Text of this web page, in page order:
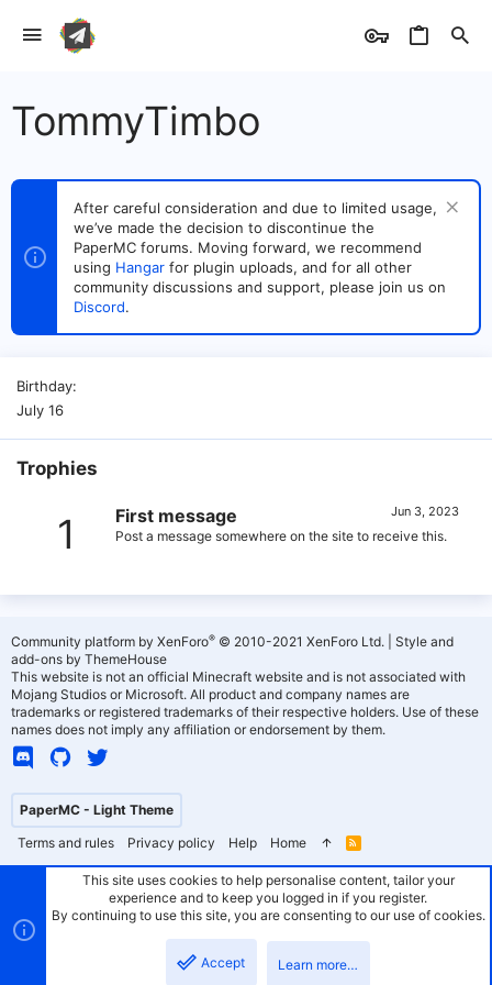
TommyTimbo
After careful consideration and due to limited usage,
we’ve made the decision to discontinue the
PaperMC forums. Moving forward, we recommend
using Hangar for plugin uploads, and for all other
community discussions and support, please join us on
Discord.
Birthday
July 16
Trophies
1 Jun 3, 2023
First message
Post a message somewhere on the site to receive this.
PaperMC - Light Theme
Terms and rules
Privacy policy Help Home
R
S
Community platform by XenForo® © 2010-2021 XenForo Ltd.
Style and
add-ons by ThemeHouse
This website is not an official Minecraft website and is not associated with
Mojang Studios or Microsoft. All product and company names are
trademarks or registered trademarks of their respective holders. Use of these
names does not imply any affiliation or endorsement by them.
This site uses cookies to help personalise content, tailor your
experience and to keep you logged in if you register.
By continuing to use this site, you are consenting to our use of cookies.
Accept Learn more…